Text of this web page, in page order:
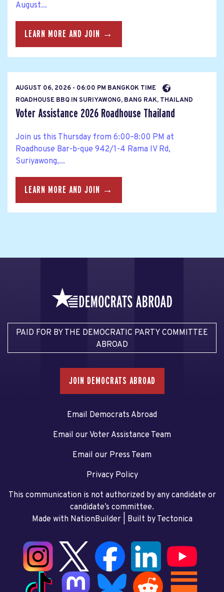
August...
LEARN MORE AND JOIN →
AUGUST 06, 2026 - 06:00 PM BANGKOK TIME
ROADHOUSE BBQ IN SURIYAWONG, BANG RAK, THAILAND
Voter Assistance 2026 Roadhouse Thailand
Join us this Thursday from 6:00–8:00 PM at
Roadhouse Bar-b-que 942/1-4 Rama IV Rd,
Suriyawong,...
LEARN MORE AND JOIN →
PAID FOR BY THE DEMOCRATIC PARTY COMMITTEE
ABROAD
JOIN DEMOCRATS ABROAD
Email Democrats Abroad
Email our Voter Assistance Team
Email our Press Team
Privacy Policy
This communication is not authorized by any candidate or
candidate’s committee.
Made with NationBuilder| Built by Tectonica